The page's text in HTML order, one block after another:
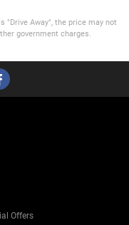
"Drive Away", the price may not
government charges.
Offers